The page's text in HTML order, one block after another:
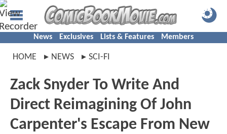
News Exclusives Lists & Features Members
HOME NEWS SCI-FI
Zack Snyder To Write And
Direct Reimagining Of John
Carpenter's Escape From New